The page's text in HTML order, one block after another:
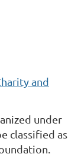
and
under
classified as